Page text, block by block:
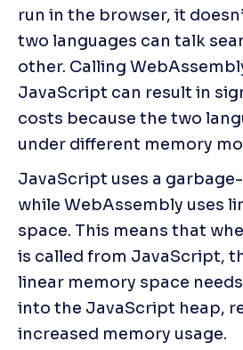
run in the browser, it
two languages can talk
other. Calling
JavaScript can result in
costs because the two
under different memory
JavaScript uses a
while WebAssembly uses
space. This means that
is called from JavaScript,
linear memory space
into the JavaScript heap,
increased memory usage.